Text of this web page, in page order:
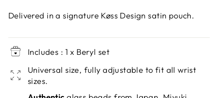
Delivered in a signature Køss Design satin pouch.
Includes : 1 x Beryl set
Universal size, fully adjustable to fit all wrist
sizes.